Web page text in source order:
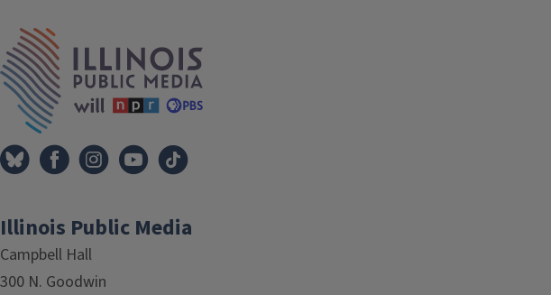
Illinois Public Media
Campbell Hall
300 N. Goodwin